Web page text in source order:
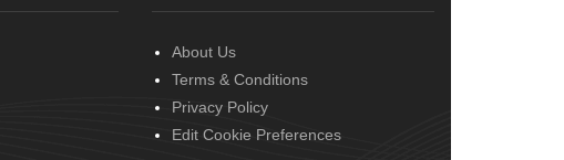
About Us
Terms & Conditions
Privacy Policy
Edit Cookie Preferences